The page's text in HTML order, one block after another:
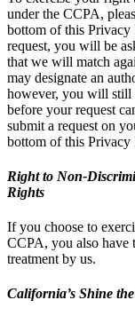
under the CCPA,
bottom of this Privacy
request, you will be
that we will match
may designate an
however, you will still
before your request
submit a request on
bottom of this Privacy
Right to Non-
Rights
If you choose to
CCPA, you also have
treatment by us.
California’s Shine